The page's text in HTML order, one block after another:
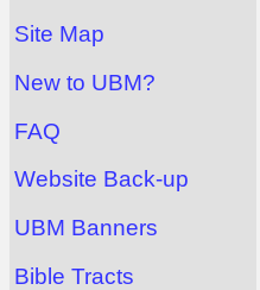
Site Map
New to UBM?
FAQ
Website Back-up
UBM Banners
Bible Tracts